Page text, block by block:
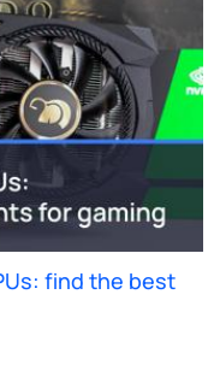
find the best